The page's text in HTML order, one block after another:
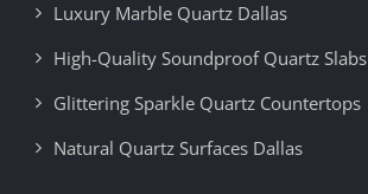
Luxury Marble Quartz Dallas
High-Quality Soundproof Quartz Slabs
Glittering Sparkle Quartz Countertops
Natural Quartz Surfaces Dallas